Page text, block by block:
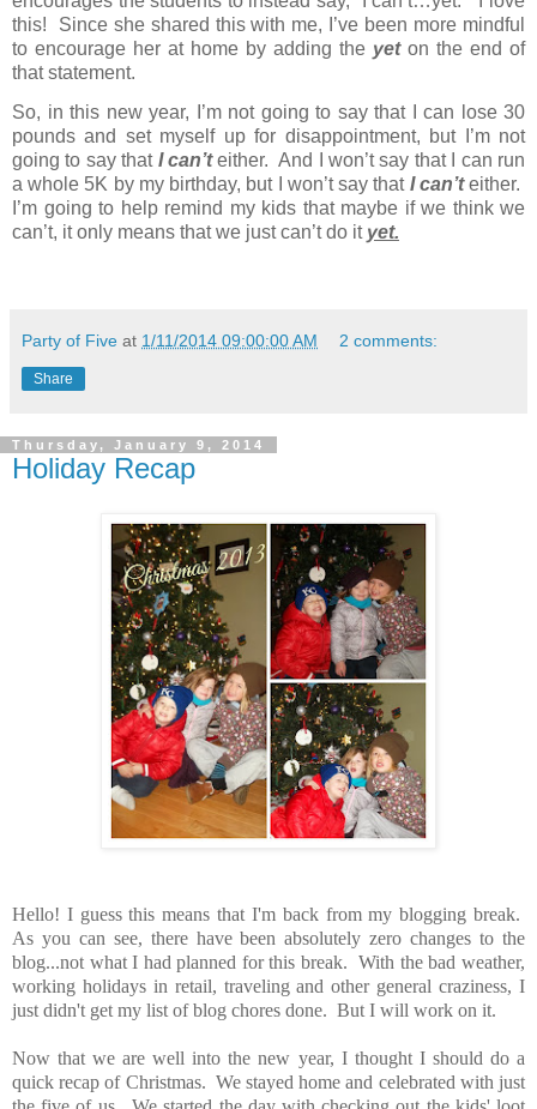
this!
Since she shared this with me, I’ve been more mindful
to encourage her at home by adding the yeton the end of
that statement.
So, in this new year, I’m not going to say that I can lose 30
pounds and set myself up for disappointment, but I’m not
going to say that I can’teither. And I won’t say that I can run
a whole 5K by my birthday, but I won’t say that I can’teither.
I’m going to help remind my kids that maybe if we think we
can’t, it only means that we just can’t do it yet.
Party of Five at 1/11/2014 09:00:00 AM 2 comments:
Share
Thursday, January 9, 2014
Holiday Recap
Hello! I guess this means that I'm back from my blogging break.
As you can see, there have been absolutely zero changes to the
blog...not what I had planned for this break. With the bad weather,
working holidays in retail, traveling and other general craziness, I
just didn't get my list of blog chores done. But I will work on it.
Now that we are well into the new year, I thought I should do a
quick recap of Christmas. We stayed home and celebrated with just